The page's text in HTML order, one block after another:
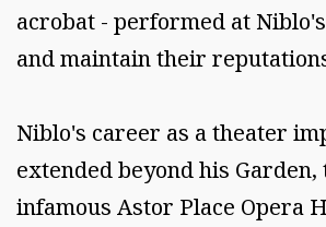
acrobat - performed at
and maintain their
Niblo's career as a theater
extended beyond his Garden,
infamous Astor Place Opera